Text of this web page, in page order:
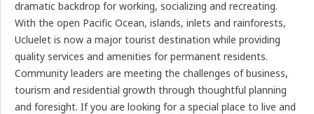
dramatic backdrop for working, socializing and recreating.
With the open Pacific Ocean, islands, inlets and rainforests,
Ucluelet is now a major tourist destination while providing
quality services and amenities for permanent residents.
Community leaders are meeting the challenges of business,
tourism and residential growth through thoughtful planning
and foresight. If you are looking for a special place to live and